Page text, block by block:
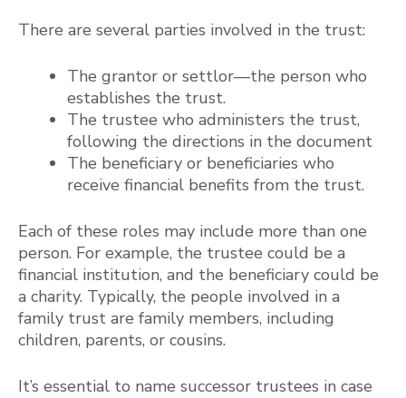
There are several parties involved in the trust:
The grantor or settlor—the person who
establishes the trust.
The trustee who administers the trust,
following the directions in the document
The beneficiary or beneficiaries who
receive financial benefits from the trust.
Each of these roles may include more than one
person. For example, the trustee could be a
financial institution, and the beneficiary could be
a charity. Typically, the people involved in a
family trust are family members, including
children, parents, or cousins.
It’s essential to name successor trustees in case